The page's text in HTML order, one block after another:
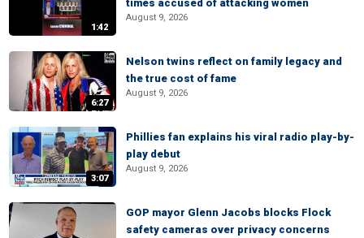
1:42
times accused of attacking women
August 9, 2026
6:27
Nelson twins reflect on family legacy and
the true cost of fame
August 9, 2026
3:07
Phillies fan explains his viral radio play-by-
play debut
August 9, 2026
GOP mayor Glenn Jacobs blocks Flock
safety cameras over privacy concerns